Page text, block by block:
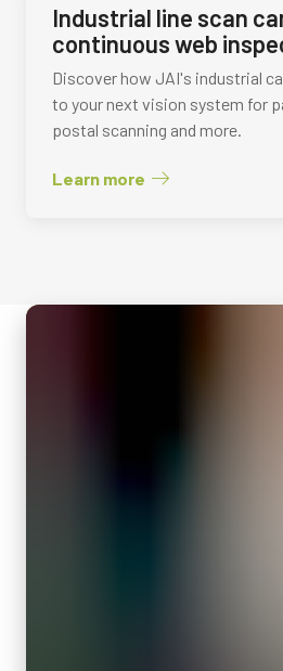
Industrial line scan
continuous web
Discover how JAI's industrial
to your next vision system for
postal scanning and more.
Learn more